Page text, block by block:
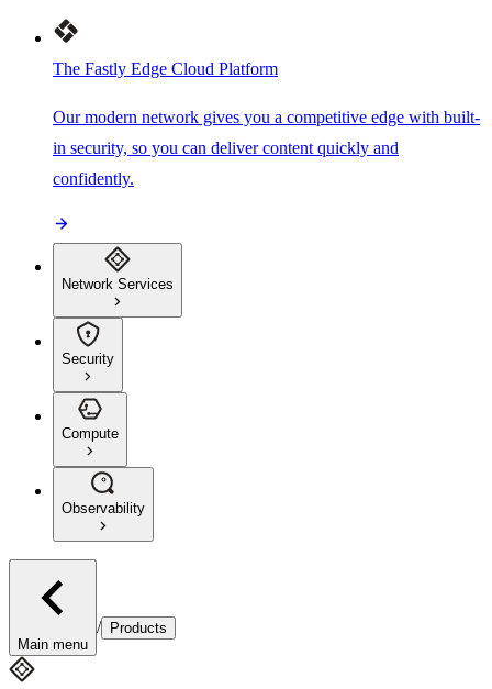
The Fastly Edge Cloud Platform
Our modern network gives you a competitive edge with built-
in security, so you can deliver content quickly and
confidently.
Network Services
Security
Compute
Observability
Main menu
/ Products